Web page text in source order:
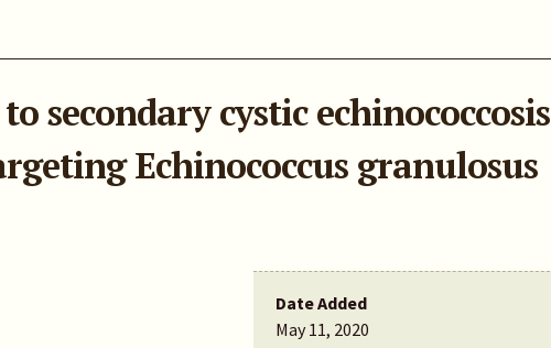
secondary cystic echinococcosis
Echinococcus granulosus
Date Added
May 11, 2020